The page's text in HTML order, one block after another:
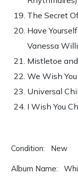
The Secret
Have
Vanessa
Mistletoe
We Wish
Universal
I Wish You
Condition: New
Album Name: